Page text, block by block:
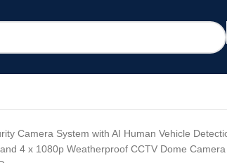
Camera System with AI Human Vehicle
4 x 1080p Weatherproof CCTV Dome